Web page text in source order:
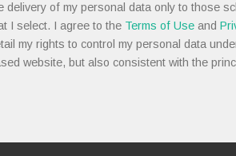
delivery of my personal data only to those
I select. I agree to the Terms of Use and
my rights to control my personal data
website, but also consistent with the